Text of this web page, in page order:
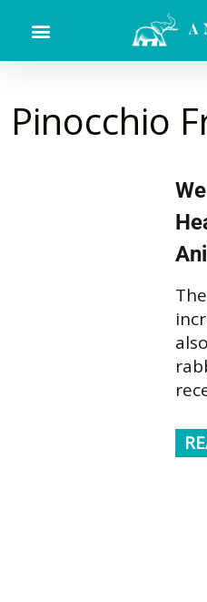
Pinocchio